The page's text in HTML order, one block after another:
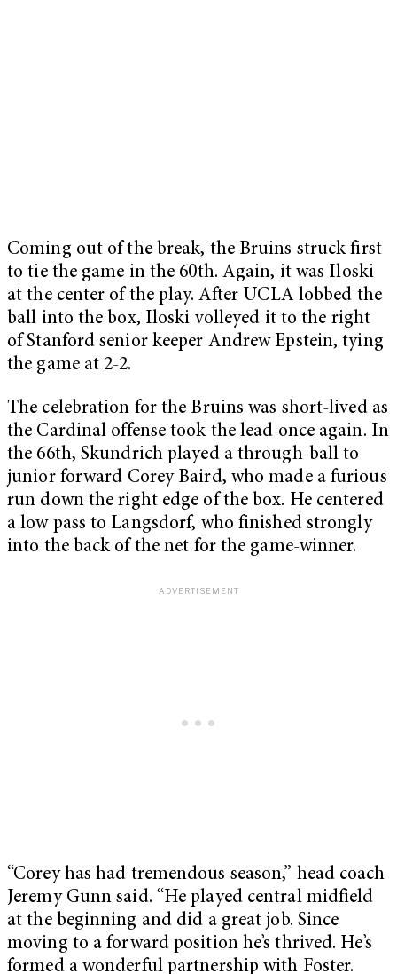
Coming out of the break, the Bruins struck first
to tie the game in the 60th. Again, it was Iloski
at the center of the play. After UCLA lobbed the
ball into the box, Iloski volleyed it to the right
of Stanford senior keeper Andrew Epstein, tying
the game at 2-2.
The celebration for the Bruins was short-lived as
the Cardinal offense took the lead once again. In
the 66th, Skundrich played a through-ball to
junior forward Corey Baird, who made a furious
run down the right edge of the box. He centered
a low pass to Langsdorf, who finished strongly
into the back of the net for the game-winner.
“Corey has had tremendous season,” head coach
Jeremy Gunn said. “He played central midfield
at the beginning and did a great job. Since
moving to a forward position he’s thrived. He’s
formed a wonderful partnership with Foster.